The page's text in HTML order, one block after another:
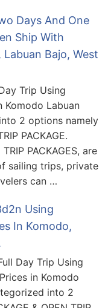
Days And One
Ship With
Bajo, West
Trip Using
Komodo Labuan
2 options namely
PACKAGE.
PACKAGES, are
sailing trips, private
can …
Using
In Komodo,
Day Trip Using
in Komodo
into 2